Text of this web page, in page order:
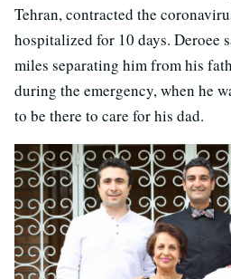
Tehran, contracted the
hospitalized for 10 days. Deroee
miles separating him from his
during the emergency, when he
to be there to care for his dad.